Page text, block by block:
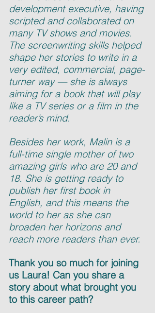
development executive, having
scripted and collaborated on
many TV shows and movies.
The screenwriting skills helped
shape her stories to write in a
very edited, commercial, page-
turner way — she is always
aiming for a book that will play
like a TV series or a film in the
reader’s mind.
Besides her work, Malin is a
full-time single mother of two
amazing girls who are 20 and
18. She is getting ready to
publish her first book in
English, and this means the
world to her as she can
broaden her horizons and
reach more readers than ever.
Thank you so much for joining
us Laura! Can you share a
story about what brought you
to this career path?